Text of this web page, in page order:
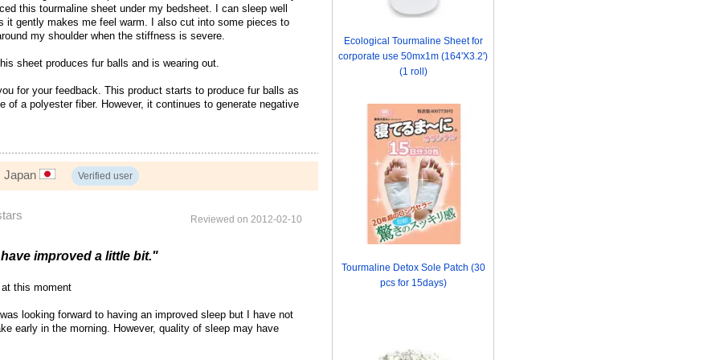
this tourmaline sheet under my bedsheet. I can sleep well
it gently makes me feel warm. I also cut into some pieces to
my shoulder when the stiffness is severe.
sheet produces fur balls and is wearing out.
for your feedback. This product starts to produce fur balls as
of a polyester fiber. However, it continues to generate negative
Japan Verified user
Reviewed on 2012-02-10
improved a little bit."
this moment
looking forward to having an improved sleep but I have not
early in the morning. However, quality of sleep may have
Ecological Tourmaline Sheet for
corporate use 50mx1m (164'X3.2')
(1 roll)
Tourmaline Detox Sole Patch (30
pcs for 15days)